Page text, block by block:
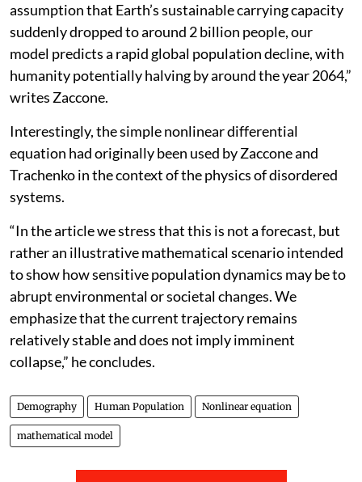
assumption that Earth’s sustainable carrying capacity
suddenly dropped to around 2 billion people, our
model predicts a rapid global population decline, with
humanity potentially halving by around the year 2064,”
writes Zaccone.
Interestingly, the simple nonlinear differential
equation had originally been used by Zaccone and
Trachenko in the context of the physics of disordered
systems.
“In the article we stress that this is not a forecast, but
rather an illustrative mathematical scenario intended
to show how sensitive population dynamics may be to
abrupt environmental or societal changes. We
emphasize that the current trajectory remains
relatively stable and does not imply imminent
collapse,” he concludes.
Demography Human Population Nonlinear equation
mathematical model